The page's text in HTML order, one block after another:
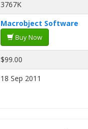
3767K
Macrobject Software
Buy Now
$99.00
18 Sep 2011